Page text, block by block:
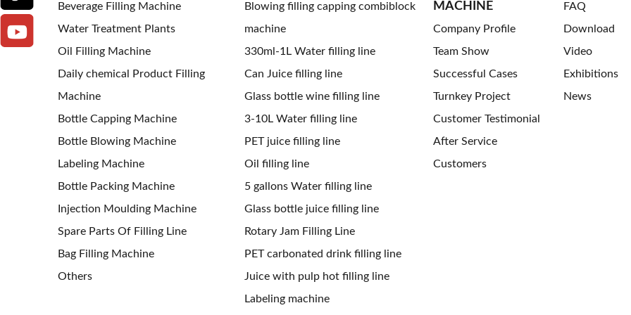
Beverage Filling Machine
Water Treatment Plants
Oil Filling Machine
Daily chemical Product Filling
Machine
Bottle Capping Machine
Bottle Blowing Machine
Labeling Machine
Bottle Packing Machine
Injection Moulding Machine
Spare Parts Of Filling Line
Bag Filling Machine
Others
Blowing filling capping combiblock
machine
330ml-1L Water filling line
Can Juice filling line
Glass bottle wine filling line
3-10L Water filling line
PET juice filling line
Oil filling line
5 gallons Water filling line
Glass bottle juice filling line
Rotary Jam Filling Line
PET carbonated drink filling line
Juice with pulp hot filling line
Labeling machine
MACHINE
Company Profile
Team Show
Successful Cases
Turnkey Project
Customer Testimonial
After Service
Customers
FAQ
Download
Video
Exhibitions
News